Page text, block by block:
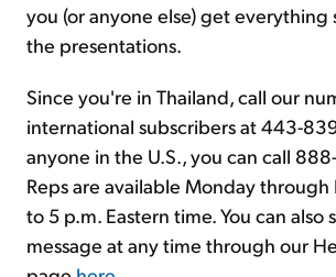
you (or anyone else) get
the presentations.
Since you're in Thailand, call our
international subscribers at 443-
anyone in the U.S., you can call
Reps are available Monday through
to 5 p.m. Eastern time. You can also
message at any time through our